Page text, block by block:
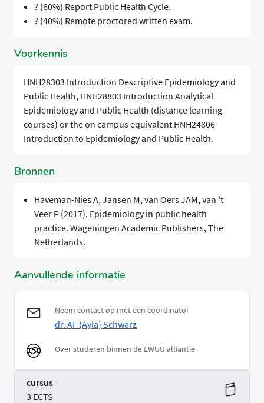
? (60%) Report Public Health Cycle.
? (40%) Remote proctored written exam.
Voorkennis
HNH28303 Introduction Descriptive Epidemiology and
Public Health, HNH28803 Introduction Analytical
Epidemiology and Public Health (distance learning
courses) or the on campus equivalent HNH24806
Introduction to Epidemiology and Public Health.
Bronnen
Haveman-Nies A, Jansen M, van Oers JAM, van 't
Veer P (2017). Epidemiology in public health
practice. Wageningen Academic Publishers, The
Netherlands.
Aanvullende informatie
Neem contact op met een coordinator
dr. AF (Ayla) Schwarz
Over studeren binnen de EWUU alliantie
cursus
3 ECTS